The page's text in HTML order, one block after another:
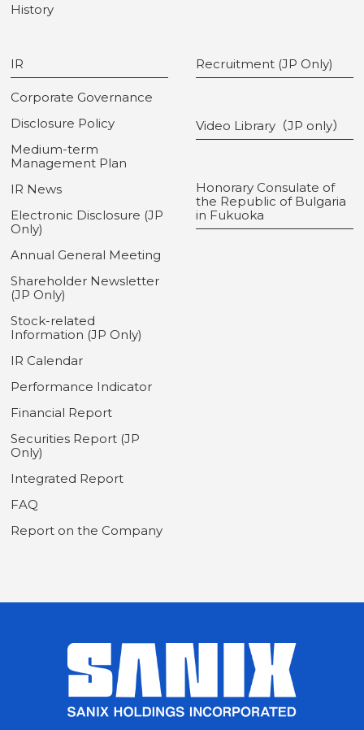
History
IR
Corporate Governance
Disclosure Policy
Medium-term
Management Plan
IR News
Electronic Disclosure (JP
Only)
Annual General Meeting
Shareholder Newsletter
(JP Only)
Stock-related
Information (JP Only)
IR Calendar
Performance Indicator
Financial Report
Securities Report (JP
Only)
Integrated Report
FAQ
Report on the Company
Recruitment (JP Only)
Video Library（JP only）
Honorary Consulate of
the Republic of Bulgaria
in Fukuoka